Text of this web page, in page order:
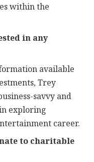
within the
in any
available
Trey
savvy and
exploring
career.
to charitable